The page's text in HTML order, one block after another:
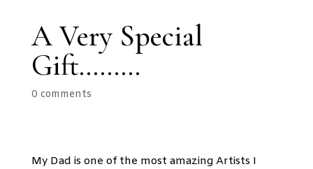
A Very Special
Gift………
0 comments
My Dad is one of the most amazing Artists I